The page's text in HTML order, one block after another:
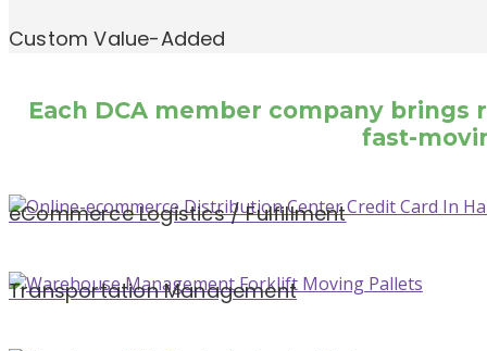
Custom Value-Added
Each DCA member company
fast-
eCommerce Logistics / Fulfillment
Transportation Management